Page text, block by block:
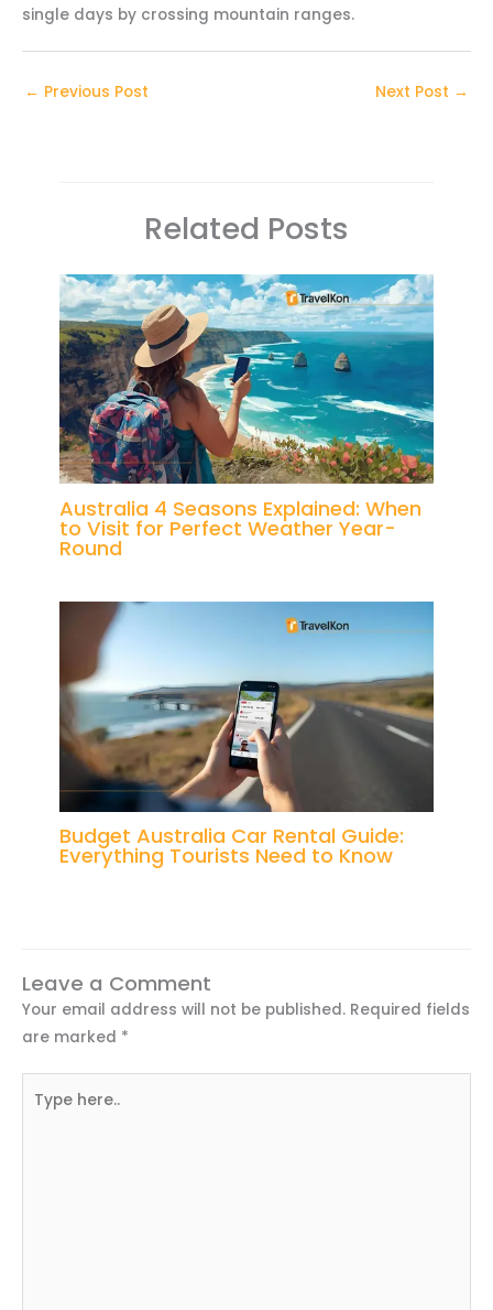
single days by crossing mountain ranges.
← Previous Post Next Post →
Related Posts
Australia 4 Seasons Explained: When
to Visit for Perfect Weather Year-
Round
Budget Australia Car Rental Guide:
Everything Tourists Need to Know
Leave a Comment
Your email address will not be published. Required fields
are marked *
here..